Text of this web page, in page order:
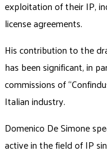
exploitation of their IP,
license agreements.
His contribution to the
has been significant, in
commissions of
Italian industry.
Domenico De Simone
active in the field of IP